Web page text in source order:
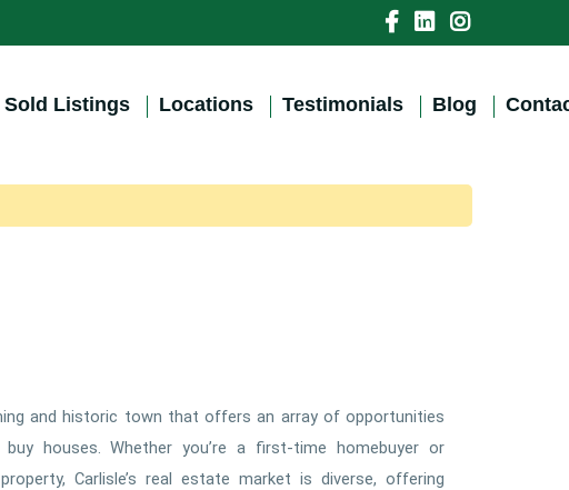
Sold Listings Locations Testimonials Blog
and historic town that offers an array of opportunities
houses. Whether you’re a first-time homebuyer or
Carlisle’s real estate market is diverse, offering